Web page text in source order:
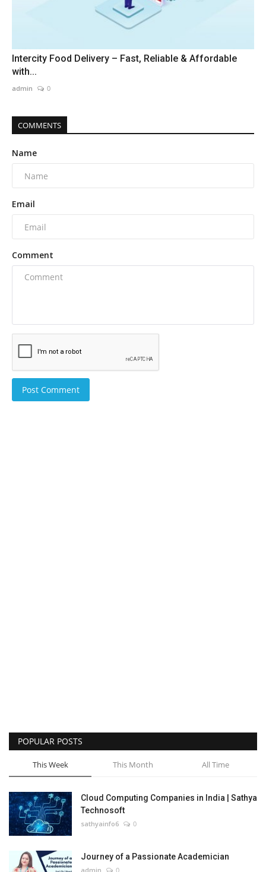
Intercity Food Delivery – Fast, Reliable & Affordable
with...
admin 0
COMMENTS
Name
Email
Comment
Post Comment
POPULAR POSTS
This Week This Month All Time
Cloud Computing Companies in India | Sathya
Technosoft
sathyainfo6 0
Journey of a Passionate Academician
admin 0